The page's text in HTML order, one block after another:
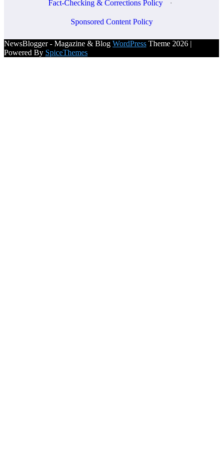
Fact-Checking & Corrections Policy ·
Sponsored Content Policy
NewsBlogger - Magazine & Blog WordPress Theme 2026 |
Powered By SpiceThemes